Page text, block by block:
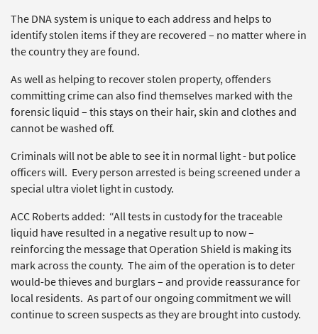
The DNA system is unique to each address and helps to
identify stolen items if they are recovered – no matter where in
the country they are found.
As well as helping to recover stolen property, offenders
committing crime can also find themselves marked with the
forensic liquid – this stays on their hair, skin and clothes and
cannot be washed off.
Criminals will not be able to see it in normal light - but police
officers will. Every person arrested is being screened under a
special ultra violet light in custody.
ACC Roberts added: “All tests in custody for the traceable
liquid have resulted in a negative result up to now –
reinforcing the message that Operation Shield is making its
mark across the county. The aim of the operation is to deter
would-be thieves and burglars – and provide reassurance for
local residents. As part of our ongoing commitment we will
continue to screen suspects as they are brought into custody.